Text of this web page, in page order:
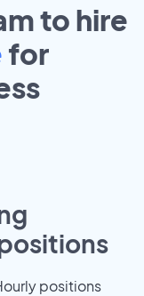
to hire
for
positions